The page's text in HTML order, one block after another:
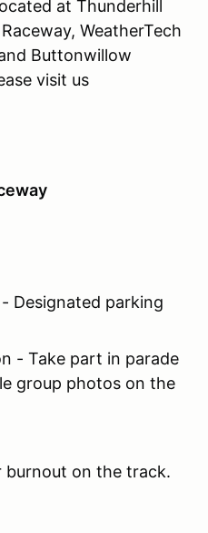
at Thunderhill
WeatherTech
Buttonwillow
visit us
Designated parking
- Take part in parade
group photos on the
burnout on the track.